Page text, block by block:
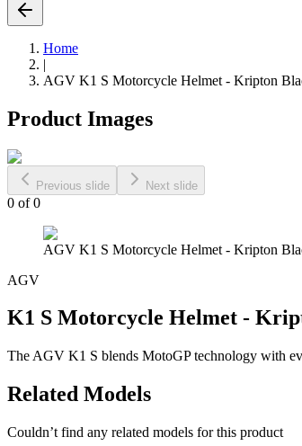
Home
|
AGV K1 S Motorcycle Helmet - Kripton
Product Images
Previous slide Next slide
0 of0
AGV K1 S Motorcycle Helmet - Kripton
AGV
K1 S Motorcycle Helmet -
The AGV K1 S blends MotoGP technology with
Related Models
Couldn’t find any related models for this product